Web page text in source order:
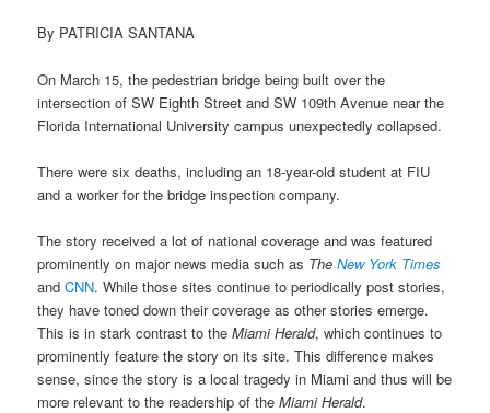
By PATRICIA SANTANA
On March 15, the pedestrian bridge being built over the
intersection of SW Eighth Street and SW 109th Avenue near the
Florida International University campus unexpectedly collapsed.
There were six deaths, including an 18-year-old student at FIU
and a worker for the bridge inspection company.
The story received a lot of national coverage and was featured
prominently on major news media such as TheNew York Times
andCNN. While those sites continue to periodically post stories,
they have toned down their coverage as other stories emerge.
This is in stark contrast to theMiami Herald, which continues to
prominently feature the story on its site. This difference makes
sense, since the story is a local tragedy in Miami and thus will be
more relevant to the readership of theMiami Herald.